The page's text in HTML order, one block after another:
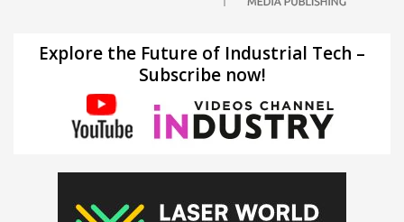
Explore the Future of Industrial Tech –
Subscribe now!